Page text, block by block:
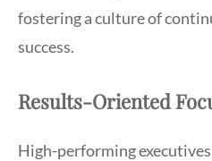
fostering a culture of
success.
Results-Oriented
High-performing